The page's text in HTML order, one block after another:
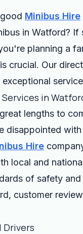
Minibus Hire
in Watford?
planning a
crucial. Our
in
lengths to
disappointed
Hire
local and
of safety
customer
Drivers